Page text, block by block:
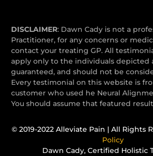
DISCLAIMER: Dawn Cady is not a
Practitioner, for any concerns or
contact your treating GP. All
apply only to the individuals depicted
guaranteed, and should not be
Every testimonial on this website is
customer who used he Neural
You should assume that featured
© 2019-2022 Alleviate Pain | All Rights
Policy
Dawn Cady, Certified Holistic